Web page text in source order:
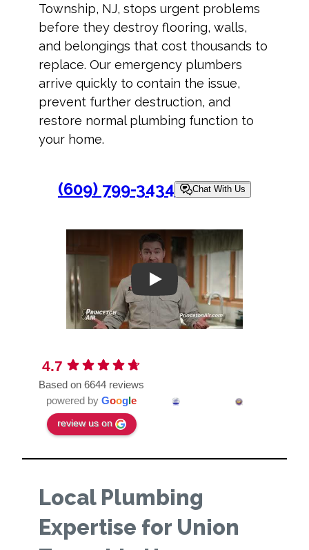
Township, NJ, stops urgent problems
before they destroy flooring, walls,
and belongings that cost thousands to
replace. Our emergency plumbers
arrive quickly to contain the issue,
prevent further destruction, and
restore normal plumbing function to
your home.
(609) 799-3434 Chat With Us
Play
4.7
Based on 6644 reviews
powered by Google
review us on
Local Plumbing
Expertise for Union